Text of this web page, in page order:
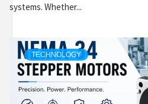
systems. Whether...
TECHNOLOGY